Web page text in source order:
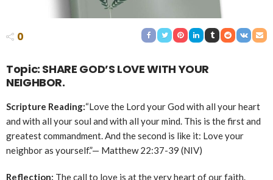
0
Topic: SHARE GOD’S LOVE WITH YOUR
NEIGHBOR.
Scripture Reading:“Love the Lord your God with all your heart
and with all your soul and with all your mind. This is the first and
greatest commandment. And the second is like it: Love your
neighbor as yourself.”— Matthew 22:37-39 (NIV)
Reflection: The call to love is at the very heart of our faith.